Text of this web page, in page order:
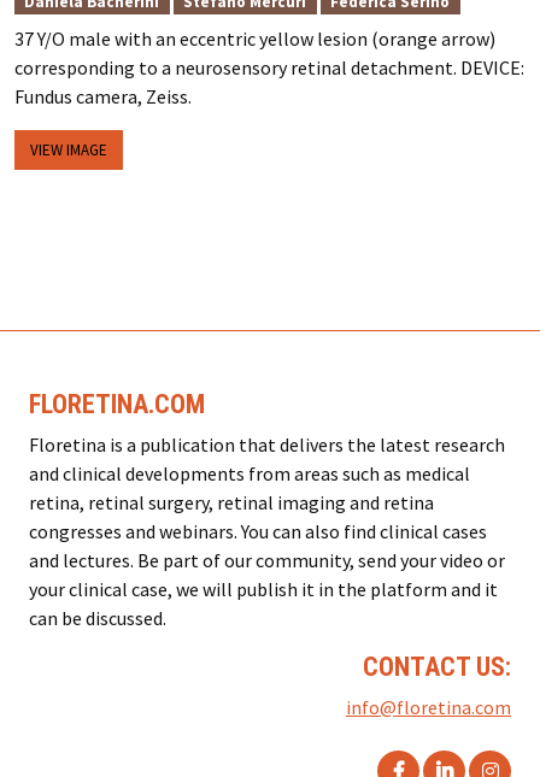
37 Y/O male with an eccentric yellow lesion (orange arrow)
corresponding to a neurosensory retinal detachment. DEVICE:
Fundus camera, Zeiss.
VIEW IMAGE
FLORETINA.COM
Floretina is a publication that delivers the latest research
and clinical developments from areas such as medical
retina, retinal surgery, retinal imaging and retina
congresses and webinars. You can also find clinical cases
and lectures. Be part of our community, send your video or
your clinical case, we will publish it in the platform and it
can be discussed.
CONTACT US:
info@floretina.com